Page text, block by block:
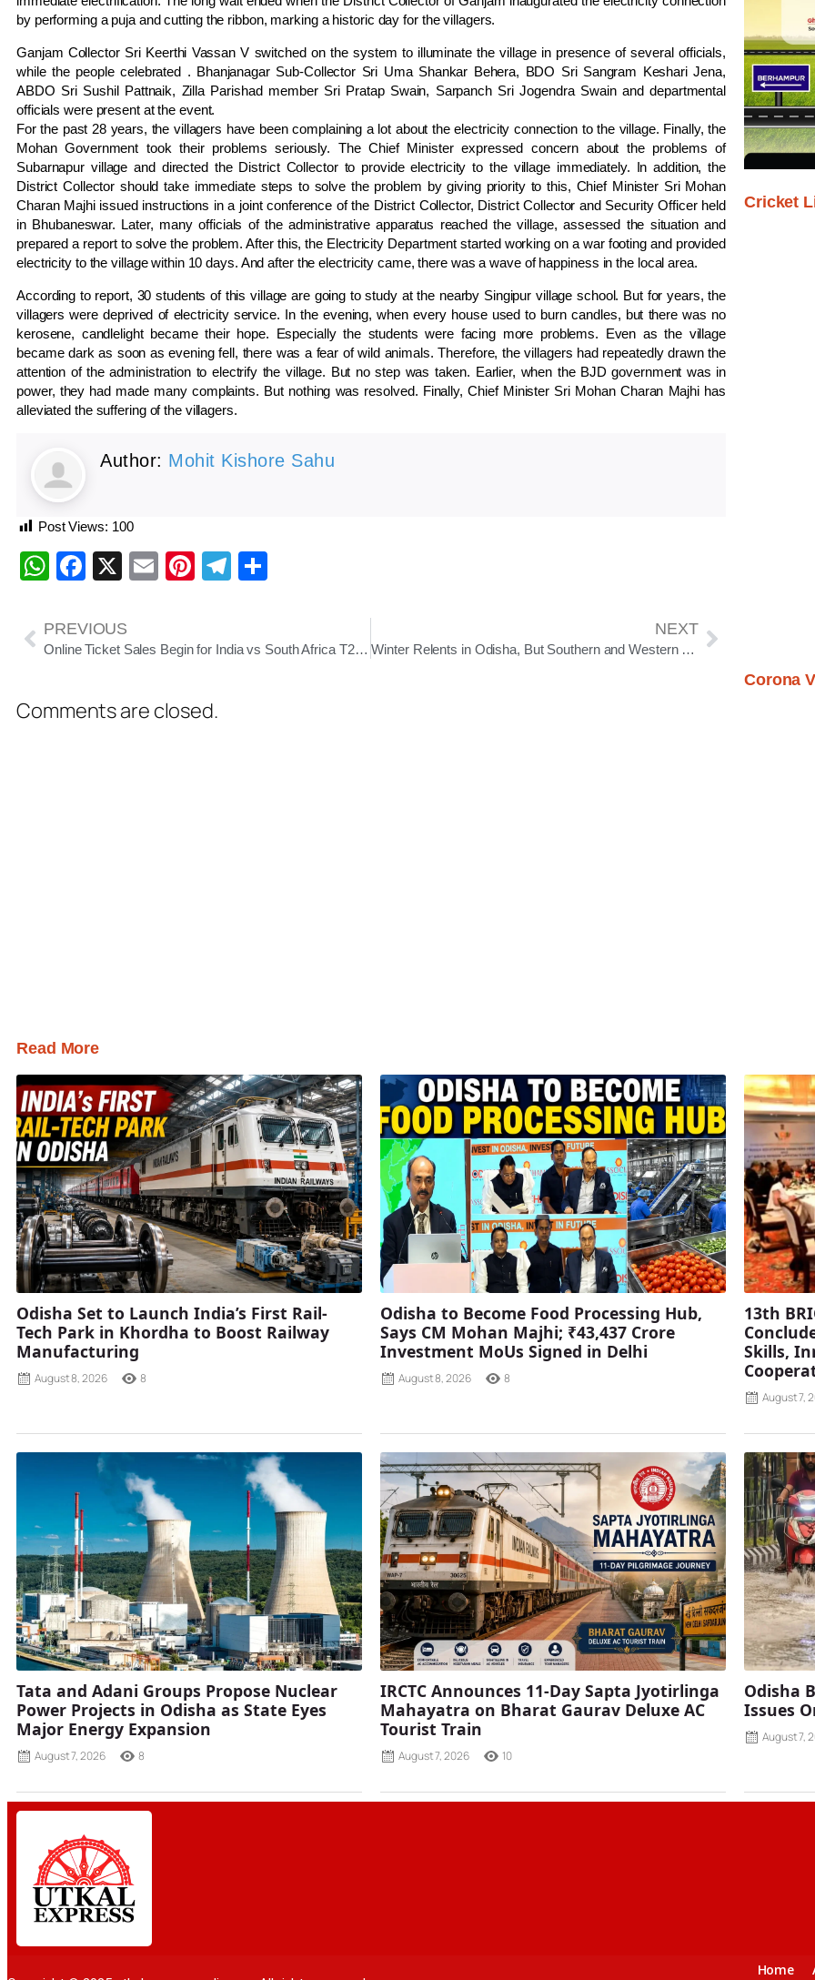
by performing a puja and cutting the ribbon, marking a historic day for the villagers.
Ganjam Collector Sri Keerthi Vassan V switched on the system to illuminate the village in presence of several officials,
while the people celebrated . Bhanjanagar Sub-Collector Sri Uma Shankar Behera, BDO Sri Sangram Keshari Jena,
ABDO Sri Sushil Pattnaik, Zilla Parishad member Sri Pratap Swain, Sarpanch Sri Jogendra Swain and departmental
officials were present at the event.
For the past 28 years, the villagers have been complaining a lot about the electricity connection to the village. Finally, the
Mohan Government took their problems seriously. The Chief Minister expressed concern about the problems of
Subarnapur village and directed the District Collector to provide electricity to the village immediately. In addition, the
District Collector should take immediate steps to solve the problem by giving priority to this, Chief Minister Sri Mohan
Charan Majhi issued instructions in a joint conference of the District Collector, District Collector and Security Officer held
in Bhubaneswar. Later, many officials of the administrative apparatus reached the village, assessed the situation and
prepared a report to solve the problem. After this, the Electricity Department started working on a war footing and provided
electricity to the village within 10 days. And after the electricity came, there was a wave of happiness in the local area.
According to report, 30 students of this village are going to study at the nearby Singipur village school. But for years, the
villagers were deprived of electricity service. In the evening, when every house used to burn candles, but there was no
kerosene, candlelight became their hope. Especially the students were facing more problems. Even as the village
became dark as soon as evening fell, there was a fear of wild animals. Therefore, the villagers had repeatedly drawn the
attention of the administration to electrify the village. But no step was taken. Earlier, when the BJD government was in
power, they had made many complaints. But nothing was resolved. Finally, Chief Minister Sri Mohan Charan Majhi has
alleviated the suffering of the villagers.
Author: Mohit Kishore Sahu
Post Views: 100
WhatsApp
Facebook
X EmailPinterest
Telegram
PREVIOUS
Online Ticket Sales Begin for India vs South Africa T20 Match at Barabati Stadium
NEXT
Winter Relents in Odisha, But Southern and Western Districts Still Feel the Chill
Comments are closed.
Cricket
Corona
Read More
Odisha Set to Launch India’s First Rail-
Tech Park in Khordha to Boost Railway
Manufacturing
August 8, 2026 8
Odisha to Become Food Processing Hub,
Says CM Mohan Majhi; ₹43,437 Crore
Investment MoUs Signed in Delhi
August 8, 2026 8
13th
Skills,
August 7,
Tata and Adani Groups Propose Nuclear
Power Projects in Odisha as State Eyes
Major Energy Expansion
August 7, 2026 8
IRCTC Announces 11-Day Sapta Jyotirlinga
Mahayatra on Bharat Gaurav Deluxe AC
Tourist Train
August 7, 2026 10
Odisha
Issues
August 7,
Home